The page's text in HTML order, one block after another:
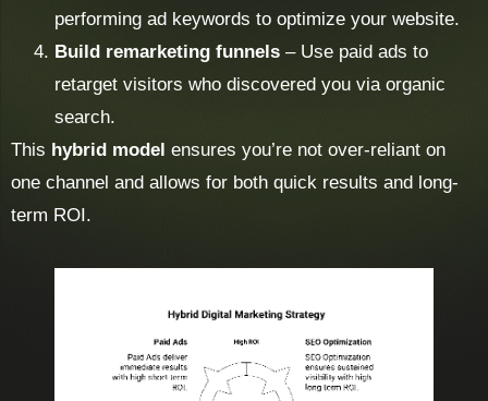
performing ad keywords to optimize your website.
Build remarketing funnels – Use paid ads to
retarget visitors who discovered you via organic
search.
This hybrid model ensures you’re not over-reliant on
one channel and allows for both quick results and long-
term ROI.